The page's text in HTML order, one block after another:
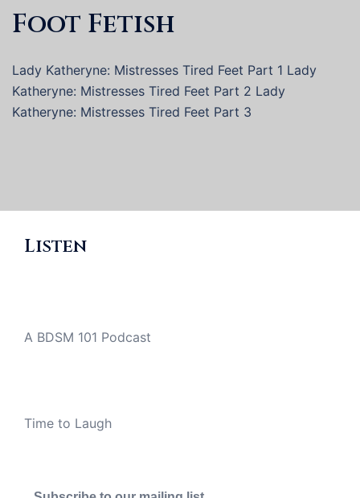
Foot Fetish
Lady Katheryne: Mistresses Tired Feet Part 1 Lady
Katheryne: Mistresses Tired Feet Part 2 Lady
Katheryne: Mistresses Tired Feet Part 3
Listen
A BDSM 101 Podcast
Time to Laugh